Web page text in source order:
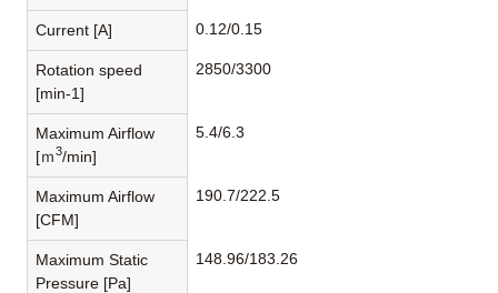
Current [A] 0.12/0.15
Rotation speed
[min-1]
2850/3300
Maximum Airflow
[ｍ3/min]
5.4/6.3
Maximum Airflow
[CFM]
190.7/222.5
Maximum Static
Pressure [Pa]
148.96/183.26